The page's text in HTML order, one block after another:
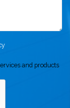
and products